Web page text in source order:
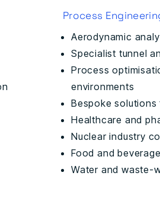
Process
Aerodynamic
Specialist tunnel
Process
environments
Bespoke
Healthcare and
Nuclear industry
Food and
Water and waste-